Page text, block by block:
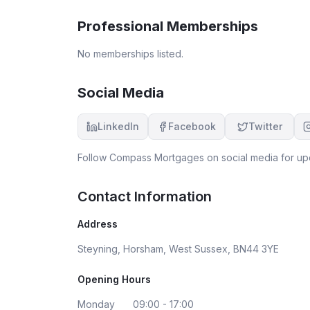
Professional Memberships
No memberships listed.
Social Media
LinkedIn Facebook Twitter
Follow Compass Mortgages on social media for
Contact Information
Address
Steyning, Horsham, West Sussex, BN44 3YE
Opening Hours
Monday
09:00 - 17:00